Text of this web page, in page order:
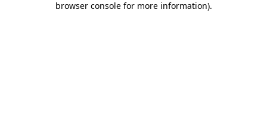
browser console for more information).